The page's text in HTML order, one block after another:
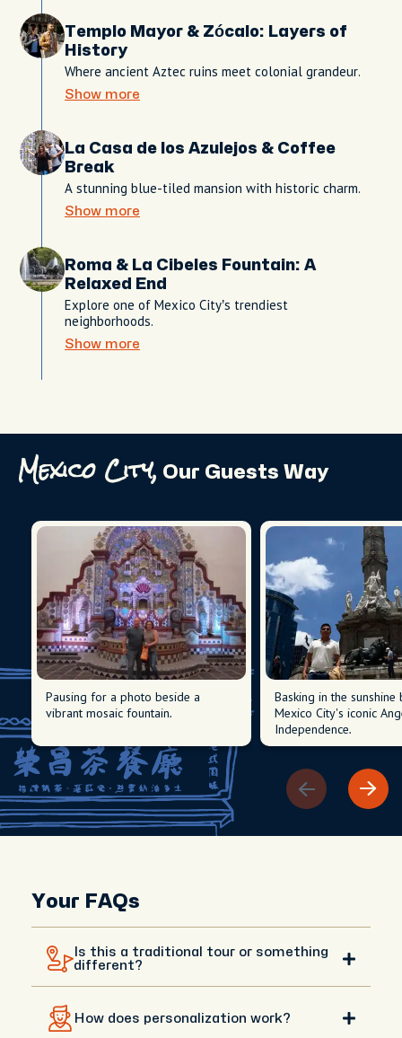
Templo Mayor & Zócalo: Layers of
History
Where ancient Aztec ruins meet colonial grandeur.
Show more
La Casa de los Azulejos & Coffee
Break
A stunning blue-tiled mansion with historic charm.
Show more
Roma & La Cibeles Fountain: A
Relaxed End
Explore one of Mexico City’s trendiest
neighborhoods.
Show more
Mexico City, Our Guests Way
Pausing for a photo beside a
vibrant mosaic fountain.
Basking in the sunshine
Mexico City's iconic
Independence.
Your FAQs
Is this a traditional tour or something
different?
This isn’t a traditional tour with a fixed script. It’s a
fully personalized day shaped around your interests,
How does personalization work?